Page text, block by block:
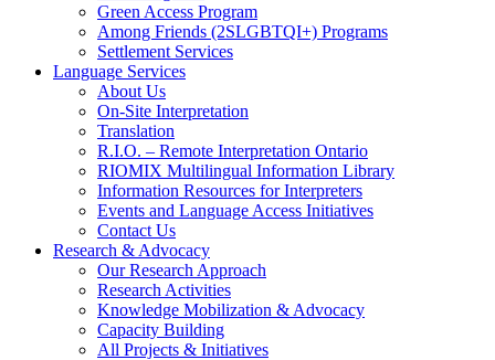
Green Access Program
Among Friends (2SLGBTQI+) Programs
Settlement Services
Language Services
About Us
On-Site Interpretation
Translation
R.I.O. – Remote Interpretation Ontario
RIOMIX Multilingual Information Library
Information Resources for Interpreters
Events and Language Access Initiatives
Contact Us
Research & Advocacy
Our Research Approach
Research Activities
Knowledge Mobilization & Advocacy
Capacity Building
All Projects & Initiatives